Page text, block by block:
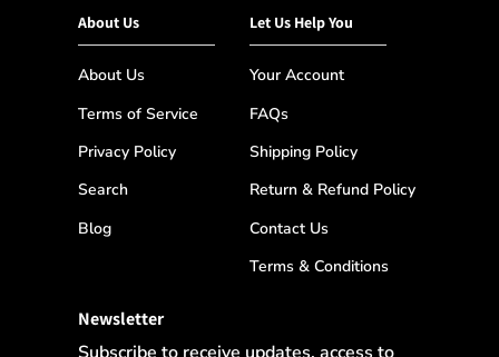
About Us
About Us
Terms of Service
Privacy Policy
Search
Blog
Let Us Help You
Your Account
FAQs
Shipping Policy
Return & Refund Policy
Contact Us
Terms & Conditions
Newsletter